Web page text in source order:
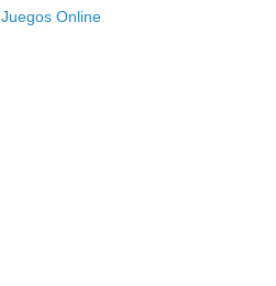
Juegos Online